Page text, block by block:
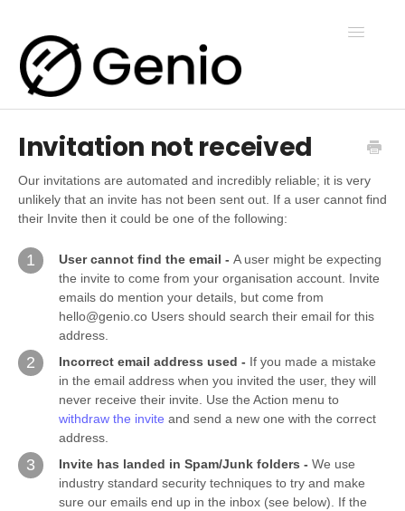
Toggle
Genio Notes
Genio Present
Genio Admin
Contact Us
Invitation not received
Our invitations are automated and incredibly reliable; it is very
unlikely that an invite has not been sent out. If a user cannot find
their Invite then it could be one of the following:
1 User cannot find the email - A user might be expecting
the invite to come from your organisation account. Invite
emails do mention your details, but come from
hello@genio.co Users should search their email for this
address.
2 Incorrect email address used - If you made a mistake
in the email address when you invited the user, they will
never receive their invite. Use the Action menu to
withdraw the invite and send a new one with the correct
address.
3 Invite has landed in Spam/Junk folders - We use
industry standard security techniques to try and make
sure our emails end up in the inbox (see below). If the